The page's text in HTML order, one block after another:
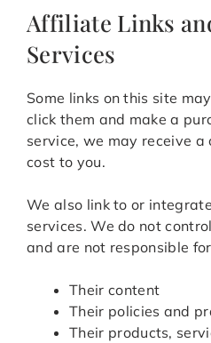
Affiliate Links
Services
Some links on this site
click them and make a
service, we may receive
cost to you.
We also link to or
services. We do not
and are not responsible
Their content
Their policies and
Their products,